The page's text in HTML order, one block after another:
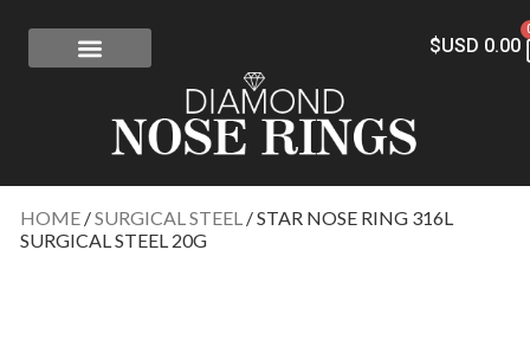
$USD 0.00
HOME /SURGICAL STEEL / STAR NOSE RING 316L
SURGICAL STEEL 20G